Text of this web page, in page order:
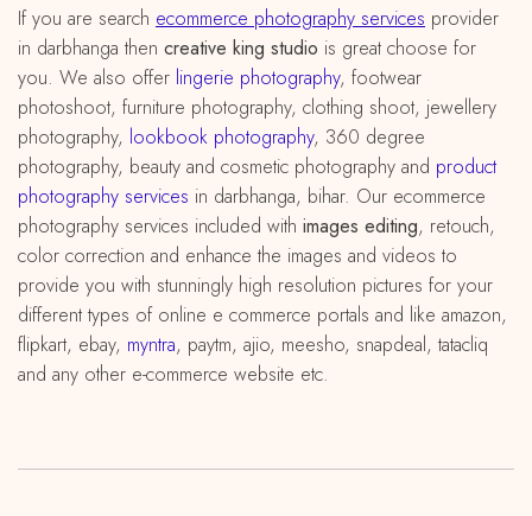
If you are search ecommerce photography services provider
in darbhanga then creative king studio is great choose for
you. We also offer lingerie photography, footwear
photoshoot, furniture photography, clothing shoot, jewellery
photography, lookbook photography, 360 degree
photography, beauty and cosmetic photography and product
photography services in darbhanga, bihar. Our ecommerce
photography services included with images editing, retouch,
color correction and enhance the images and videos to
provide you with stunningly high resolution pictures for your
different types of online e commerce portals and like amazon,
flipkart, ebay, myntra, paytm, ajio, meesho, snapdeal, tatacliq
and any other e-commerce website etc.